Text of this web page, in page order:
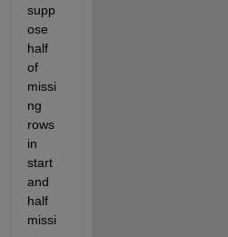
supp
ose
half
of
missi
ng
rows
in
start
and
half
missi